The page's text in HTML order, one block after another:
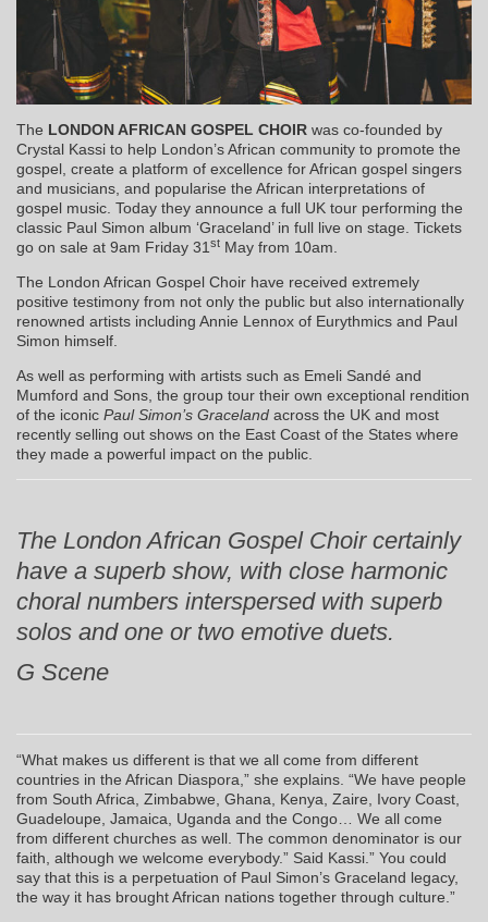
The LONDON AFRICAN GOSPEL CHOIR was co-founded by
Crystal Kassi to help London’s African community to promote the
gospel, create a platform of excellence for African gospel singers
and musicians, and popularise the African interpretations of
gospel music. Today they announce a full UK tour performing the
classic Paul Simon album ‘Graceland’ in full live on stage. Tickets
go on sale at 9am Friday 31st May from 10am.
The London African Gospel Choir have received extremely
positive testimony from not only the public but also internationally
renowned artists including Annie Lennox of Eurythmics and Paul
Simon himself.
As well as performing with artists such as Emeli Sandé and
Mumford and Sons, the group tour their own exceptional rendition
of the iconic Paul Simon’s Graceland across the UK and most
recently selling out shows on the East Coast of the States where
they made a powerful impact on the public.
The London African Gospel Choir certainly
have a superb show, with close harmonic
choral numbers interspersed with superb
solos and one or two emotive duets.
G Scene
“What makes us different is that we all come from different
countries in the African Diaspora,” she explains. “We have people
from South Africa, Zimbabwe, Ghana, Kenya, Zaire, Ivory Coast,
Guadeloupe, Jamaica, Uganda and the Congo… We all come
from different churches as well. The common denominator is our
faith, although we welcome everybody.” Said Kassi.” You could
say that this is a perpetuation of Paul Simon’s Graceland legacy,
the way it has brought African nations together through culture.”